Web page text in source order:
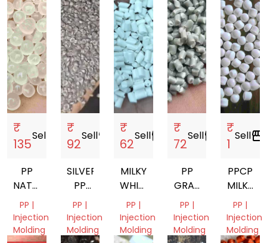
₹
135
Sell
PP
NATURAL
DANA
PP |
Injection
Molding
₹
92
Sellstorefront
SILVER
PP
GRANULES
PP |
Injection
Molding
₹
62
Sellstorefront
MILKY
WHITE
PP
GRANULES
PP |
Injection
Molding
₹
72
Sellstorefront
PP
GRAY
REPROSSES
GRANULES
PP |
Injection
Molding
₹
1
Sellstorefront
PPCP
MILKY
WHITE
PP |
Injection
Molding